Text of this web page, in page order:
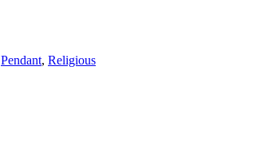
Pendant, Religious